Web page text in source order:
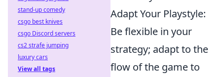
Adapt Your Playstyle:
Be flexible in your
strategy; adapt to the
flow of the game to
stand-up comedy
csgo best knives
csgo Discord servers
cs2 strafe jumping
luxury cars
View all tags